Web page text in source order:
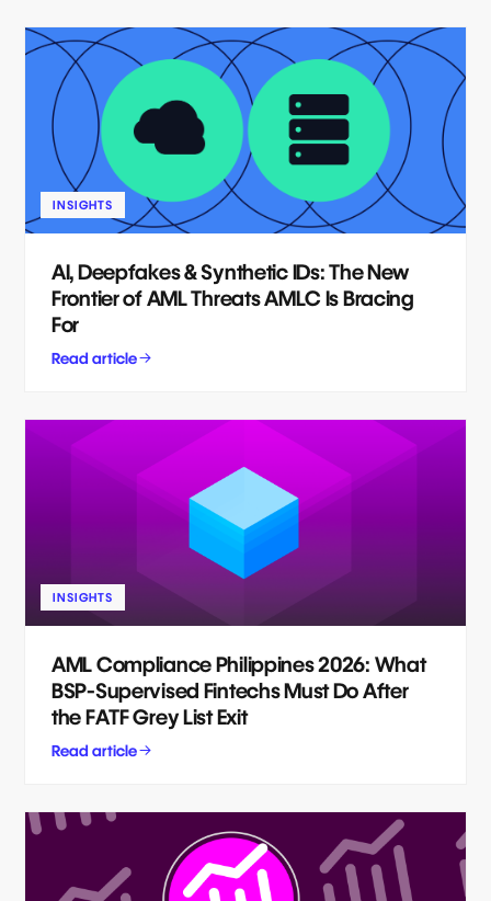
INSIGHTS
AI, Deepfakes & Synthetic IDs: The New
Frontier of AML Threats AMLC Is Bracing
For
Read article
INSIGHTS
AML Compliance Philippines 2026: What
BSP-Supervised Fintechs Must Do After
the FATF Grey List Exit
Read article